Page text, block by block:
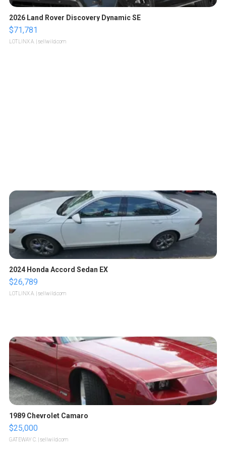
2026 Land Rover Discovery Dynamic SE
$71,781
LOTLINX A. | sellwild.com
2024 Honda Accord Sedan EX
$26,789
LOTLINX A. | sellwild.com
1989 Chevrolet Camaro
$25,000
GATEWAY C. | sellwild.com